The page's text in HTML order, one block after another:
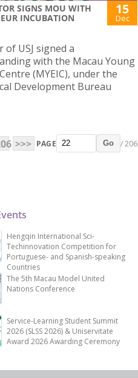
SIGNS MOU WITH
INCUBATION
15
Dec
USJ signed a
with the Macau Young
(MYEIC), under the
Development Bureau
>>> PAGE Go / 206
Hengqin International Sci-
Techinnovation Competition for
Portuguese- and Spanish-speaking
Countries
The 5th Macau Model United
Nations Conference
Service-Learning Student Summit
2026 (SLSS 2026) & Uniservitate
Award 2026 Awarding Ceremony